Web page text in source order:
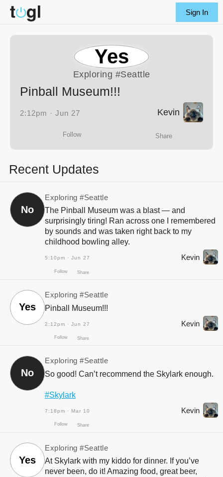
Sign In
Yes
Exploring #Seattle
Pinball Museum!!!
2:12pm · Jun 27 Kevin
Follow Share
Recent Updates
No
Exploring #Seattle
The Pinball Museum was a blast — and
surprisingly tiring! Ran across one I remembered
by sounds and was taken right back to my
childhood bowling alley.
5:10pm · Jun 27 Kevin
Follow Share
Yes
Exploring #Seattle
Pinball Museum!!!
2:12pm · Jun 27 Kevin
Follow Share
No
Exploring #Seattle
So good! Can’t recommend the Skylark enough.
#Skylark
7:18pm · Mar 10 Kevin
Yes
Exploring #Seattle
At Skylark with my kiddo for dinner. If you’ve
never been, do it! Amazing food, great beer,